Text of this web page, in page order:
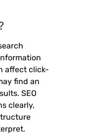
affect click-
find an
SEO
clearly,